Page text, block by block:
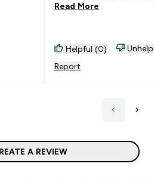
to the bottle.
Read More
Helpful (0)
Report
A REVIEW